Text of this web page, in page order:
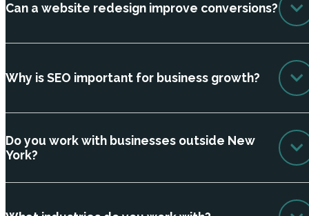
Can a website redesign improve conversions?
Why is SEO important for business growth?
Do you work with businesses outside New
York?